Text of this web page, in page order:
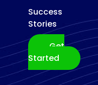
Success
Stories
Get
Started